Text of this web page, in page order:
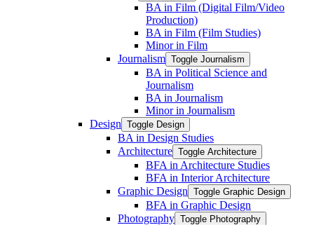
BA in Film (Digital Film/​Video
Production)
BA in Film (Film Studies)
Minor in Film
Journalism Toggle Journalism
BA in Political Science and
Journalism
BA in Journalism
Minor in Journalism
Design Toggle Design
BA in Design Studies
Architecture Toggle Architecture
BFA in Architecture Studies
BFA in Interior Architecture
Graphic Design Toggle Graphic Design
BFA in Graphic Design
Photography Toggle Photography